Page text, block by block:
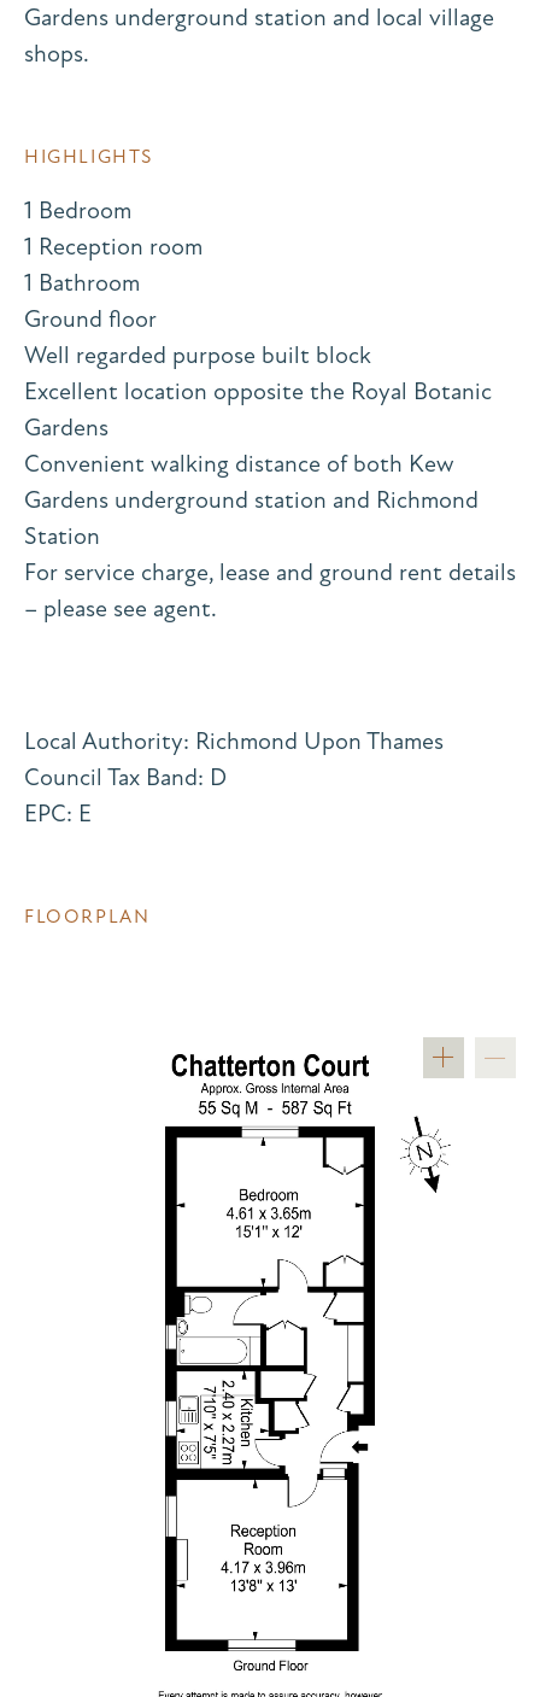
Gardens underground station and local village
shops.
HIGHLIGHTS
1 Bedroom
1 Reception room
1 Bathroom
Ground floor
Well regarded purpose built block
Excellent location opposite the Royal Botanic
Gardens
Convenient walking distance of both Kew
Gardens underground station and Richmond
Station
For service charge, lease and ground rent details
– please see agent.
Local Authority: Richmond Upon Thames
Council Tax Band: D
EPC: E
FLOORPLAN